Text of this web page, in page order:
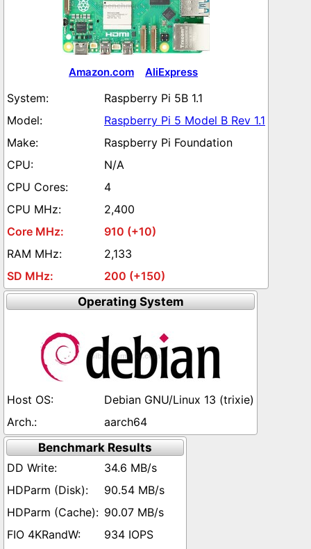
Amazon.com AliExpress
Raspberry Pi 5B 1.1
Raspberry Pi 5 Model B Rev 1.1
Raspberry Pi Foundation
N/A
4
2,400
910 (+10)
2,133
200 (+150)
Operating System
Debian GNU/Linux 13 (trixie)
aarch64
Benchmark Results
34.6 MB/s
90.54 MB/s
90.07 MB/s
934 IOPS